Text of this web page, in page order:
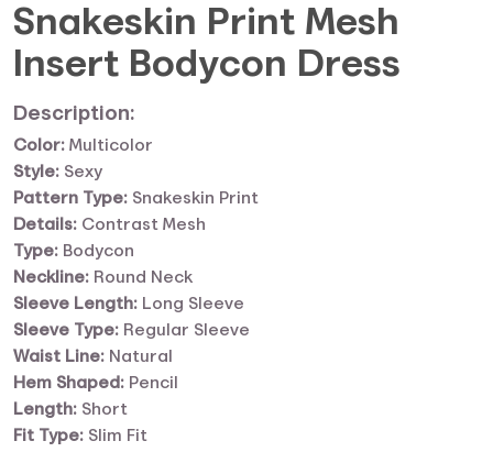
Snakeskin Print Mesh
Insert Bodycon Dress
Description:
Color: Multicolor
Style: Sexy
Pattern Type: Snakeskin Print
Details: Contrast Mesh
Type: Bodycon
Neckline: Round Neck
Sleeve Length: Long Sleeve
Sleeve Type: Regular Sleeve
Waist Line: Natural
Hem Shaped: Pencil
Length: Short
Fit Type: Slim Fit